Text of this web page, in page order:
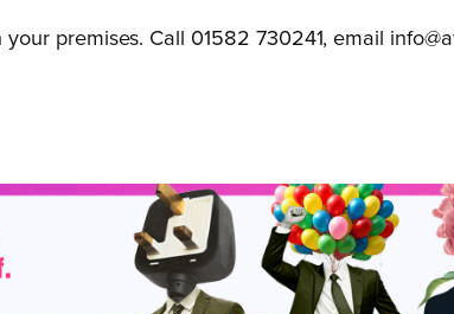
premises. Call 01582 730241, email